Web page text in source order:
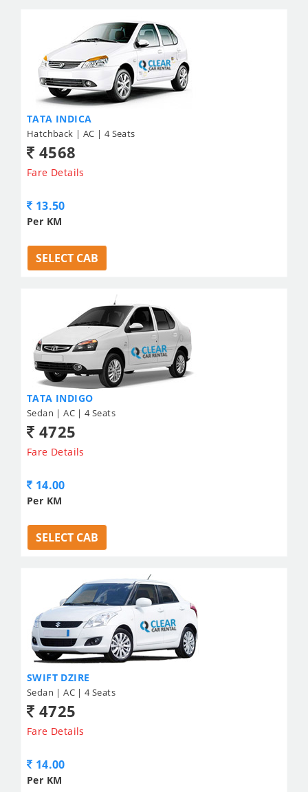
TATA INDICA
Hatchback | AC | 4 Seats
4568
Fare Details
13.50
Per KM
SELECT CAB
TATA INDIGO
Sedan | AC | 4 Seats
4725
Fare Details
14.00
Per KM
SELECT CAB
SWIFT DZIRE
Sedan | AC | 4 Seats
4725
Fare Details
14.00
Per KM